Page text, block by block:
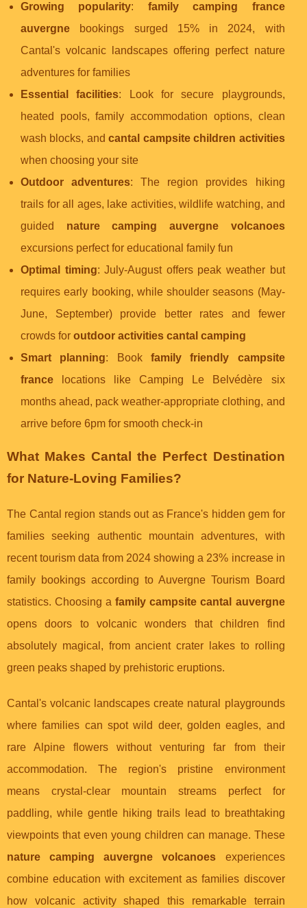
Growing popularity: family camping france
auvergne bookings surged 15% in 2024, with
Cantal's volcanic landscapes offering perfect nature
adventures for families
Essential facilities: Look for secure playgrounds,
heated pools, family accommodation options, clean
wash blocks, andcantal campsite children activities
when choosing your site
Outdoor adventures: The region provides hiking
trails for all ages, lake activities, wildlife watching, and
guided nature camping auvergne volcanoes
excursions perfect for educational family fun
Optimal timing: July-August offers peak weather but
requires early booking, while shoulder seasons (May-
June, September) provide better rates and fewer
crowds for outdoor activities cantal camping
Smart planning: Book family friendly campsite
france locations like Camping Le Belvédère six
months ahead, pack weather-appropriate clothing, and
arrive before 6pm for smooth check-in
What Makes Cantal the Perfect Destination
for Nature-Loving Families?
The Cantal region stands out as France's hidden gem for
families seeking authentic mountain adventures, with
recent tourism data from 2024 showing a 23% increase in
family bookings according to Auvergne Tourism Board
statistics. Choosing afamily campsite cantal auvergne
opens doors to volcanic wonders that children find
absolutely magical, from ancient crater lakes to rolling
green peaks shaped by prehistoric eruptions.
Cantal's volcanic landscapes create natural playgrounds
where families can spot wild deer, golden eagles, and
rare Alpine flowers without venturing far from their
accommodation. The region's pristine environment
means crystal-clear mountain streams perfect for
paddling, while gentle hiking trails lead to breathtaking
viewpoints that even young children can manage. These
nature camping auvergne volcanoes experiences
combine education with excitement as families discover
how volcanic activity shaped this remarkable terrain